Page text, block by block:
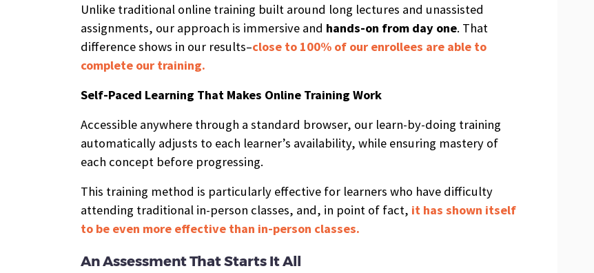
Unlike traditional online training built around long lectures and unassisted
assignments, our approach is immersive and hands-on from day one. That
difference shows in our results–close to 100% of our enrollees are able to
complete our training.
Self-Paced Learning That Makes Online Training Work
Accessible anywhere through a standard browser, our learn-by-doing training
automatically adjusts to each learner’s availability, while ensuring mastery of
each concept before progressing.
This training method is particularly effective for learners who have difficulty
attending traditional in-person classes, and, in point of fact, it has shown itself
to be even more effective than in-person classes.
An Assessment That Starts It All